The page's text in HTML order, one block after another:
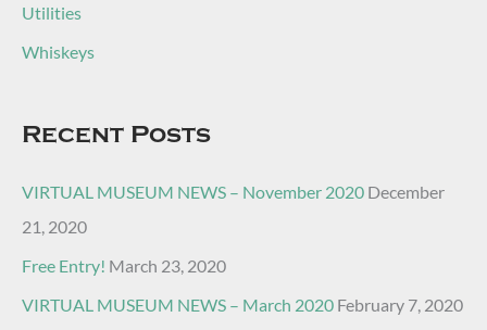
Utilities
Whiskeys
Recent Posts
VIRTUAL MUSEUM NEWS – November 2020 December
21, 2020
Free Entry! March 23, 2020
VIRTUAL MUSEUM NEWS – March 2020 February 7, 2020